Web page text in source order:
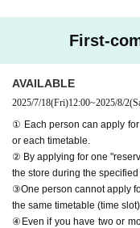
ovided, we will inform
＝＝＝＝＝
＊ーーーーーーーーー＊
[1] About first-come-first-
●Applications for "First-
s" will only be accepted
● First come, first served
ree.
First-
AVAILABLE
2025/7/18(Fri)12:00~2025/8/2
① Each person can apply
or each timetable.
② By applying for one
the store during the specified
③One person cannot apply
the same timetable (time
④Even if you have two or